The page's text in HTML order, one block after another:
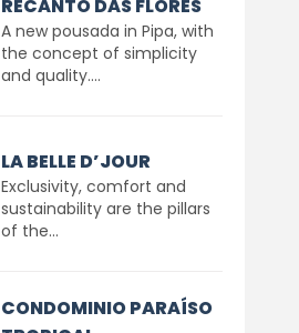
RECANTO DAS FLORES
A new pousada in Pipa, with
the concept of simplicity
and quality....
LA BELLE D’JOUR
Exclusivity, comfort and
sustainability are the pillars
of the...
CONDOMINIO PARAÍSO